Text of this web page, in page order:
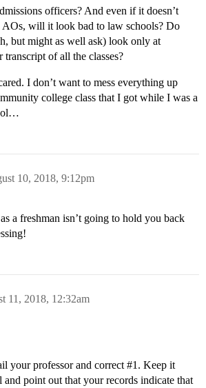
officers? And even if it doesn’t
AOs, will it look bad to law schools? Do
but might as well ask) look only at
transcript of all the classes?
I don’t want to mess everything up
college class that I got while I was a
10, 2018, 9:12pm
a freshman isn’t going to hold you back
11, 2018, 12:32am
your professor and correct #1 . Keep it
and point out that your records indicate that